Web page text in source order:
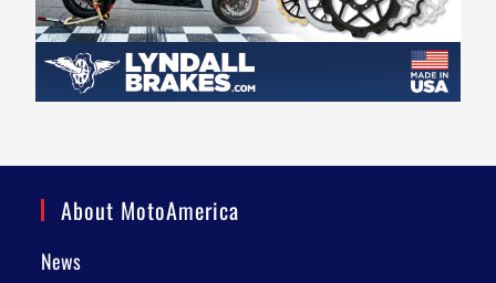
About MotoAmerica
News